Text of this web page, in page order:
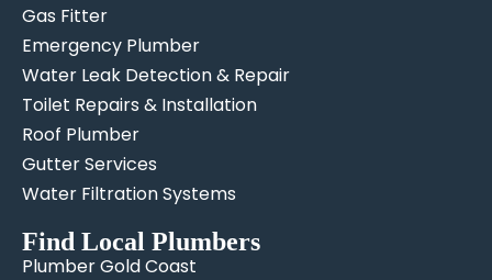
Gas Fitter
Emergency Plumber
Water Leak Detection & Repair
Toilet Repairs & Installation
Roof Plumber
Gutter Services
Water Filtration Systems
Find Local Plumbers
Plumber Gold Coast